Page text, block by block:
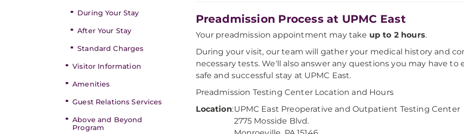
During Your Stay
After Your Stay
Standard Charges
Visitor Information
Amenities
Guest Relations Services
Above and Beyond
Program
Preadmission Process at UPMC East
Your preadmission appointment may take up to 2 hours.
During your visit, our team will gather your medical history and
necessary tests. We'll also answer any questions you may have to
safe and successful stay at UPMC East.
Preadmission Testing Center Location and Hours
Location:UPMC East Preoperative and Outpatient Testing Center
2775 Mosside Blvd.